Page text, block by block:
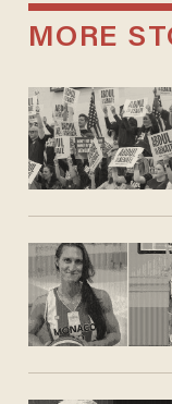
MORE